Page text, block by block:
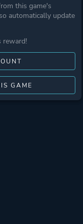
this game's
automatically update
reward!
GAME